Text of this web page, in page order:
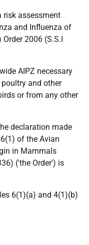
risk assessment
and Influenza of
2006 (S.S.I
AIPZ necessary
and other
or from any other
declaration made
of the Avian
in Mammals
('the Order') is
6(1)(a) and 4(1)(b)